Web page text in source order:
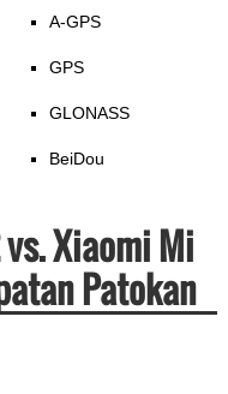
A-GPS
GPS
GLONASS
BeiDou
Xiaomi Mi
Patokan